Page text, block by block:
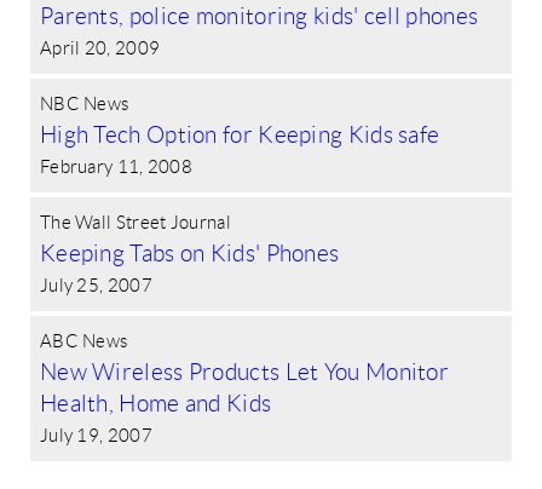
Parents, police monitoring kids' cell phones
April 20, 2009
NBC News
High Tech Option for Keeping Kids safe
February 11, 2008
The Wall Street Journal
Keeping Tabs on Kids' Phones
July 25, 2007
ABC News
New Wireless Products Let You Monitor
Health, Home and Kids
July 19, 2007